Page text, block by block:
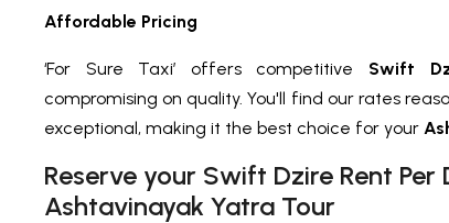
Affordable Pricing
‘For Sure Taxi’ offers competitive Swift
compromising on quality. You'll find our rates
exceptional, making it the best choice for your
Reserve your Swift Dzire Rent
Ashtavinayak Yatra Tour